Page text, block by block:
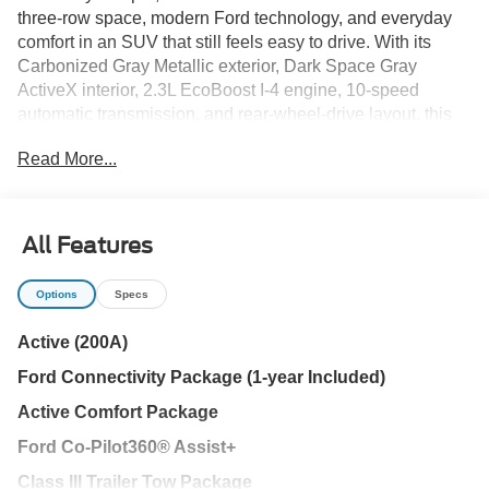
three-row space, modern Ford technology, and everyday
comfort in an SUV that still feels easy to drive. With its
Carbonized Gray Metallic exterior, Dark Space Gray
ActiveX interior, 2.3L EcoBoost I-4 engine, 10-speed
automatic transmission, and rear-wheel-drive layout, this
Tampa Bay family driving.
in the ways that matter most: room for passengers, flexible
cargo space, strong visibility, connected technology,
helpful safety features, and enough capability for the busy
rhythm of family life around Wesley Chapel, Tampa, Land
Odessa, Brandon, and Zephyrhills.
Key reasons to put this Explorer Active on your list:
- Active Comfort Package with remote start, heated
steering wheel, LED fog lamps, LED signature lighting,
Read More...
All Features
Options Specs
Active (200A)
Ford Connectivity Package (1-year Included)
Active Comfort Package
Ford Co-Pilot360® Assist+
Class III Trailer Tow Package